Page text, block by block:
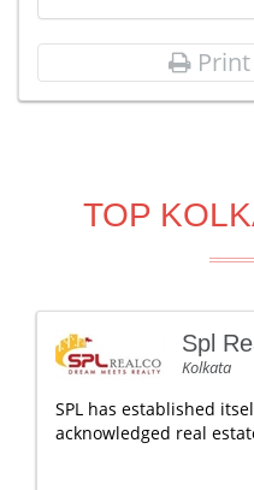
TOP
Spl
Kolkata
SPL has established
acknowledged real